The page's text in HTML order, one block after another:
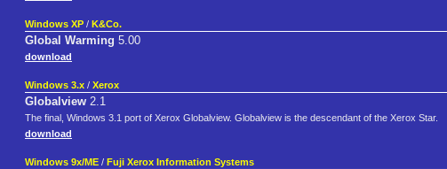
Windows XP / K&Co.
Global Warming 5.00
download
Windows 3.x / Xerox
Globalview 2.1
The final, Windows 3.1 port of Xerox Globalview. Globalview is the descendant of the Xerox Star.
download
Windows 9x/ME / Fuji Xerox Information Systems